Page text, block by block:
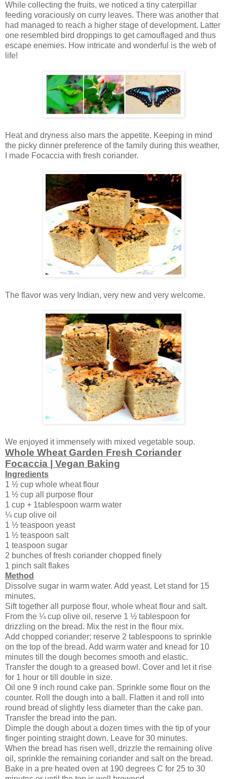
While collecting the fruits, we noticed a tiny caterpillar
feeding voraciously on curry leaves. There was another that
had managed to reach a higher stage of development. Latter
one resembled bird droppings to get camouflaged and thus
escape enemies. How intricate and wonderful is the web of
life!
Heat and dryness also mars the appetite. Keeping in mind
the picky dinner preference of the family during this weather,
I made Focaccia with fresh coriander.
The flavor was very Indian, very new and very welcome.
We enjoyed it immensely with mixed vegetable soup.
Whole Wheat Garden Fresh Coriander
Focaccia | Vegan Baking
Ingredients
1 ½ cup whole wheat flour
1 ½ cup all purpose flour
1 cup + 1tablespoon warm water
¼ cup olive oil
1 ½ teaspoon yeast
1 ½ teaspoon salt
1 teaspoon sugar
2 bunches of fresh coriander chopped finely
1 pinch salt flakes
Method
Dissolve sugar in warm water. Add yeast. Let stand for 15
minutes.
Sift together all purpose flour, whole wheat flour and salt.
From the ¼ cup olive oil, reserve 1 ½ tablespoon for
drizzling on the bread. Mix the rest in the flour mix.
Add chopped coriander; reserve 2 tablespoons to sprinkle
on the top of the bread. Add warm water and knead for 10
minutes till the dough becomes smooth and elastic.
Transfer the dough to a greased bowl. Cover and let it rise
for 1 hour or till double in size.
Oil one 9 inch round cake pan. Sprinkle some flour on the
counter. Roll the dough into a ball. Flatten it and roll into
round bread of slightly less diameter than the cake pan.
Transfer the bread into the pan.
Dimple the dough about a dozen times with the tip of your
finger pointing straight down. Leave for 30 minutes.
When the bread has risen well, drizzle the remaining olive
oil, sprinkle the remaining coriander and salt on the bread.
Bake in a pre heated oven at 190 degrees C for 25 to 30